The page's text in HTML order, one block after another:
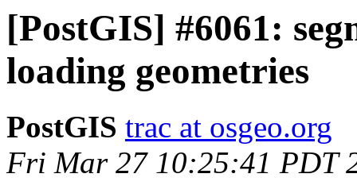
[PostGIS] #6061:
loading geometries
PostGIS trac at osgeo.org
Fri Mar 27 10:25:41 PDT